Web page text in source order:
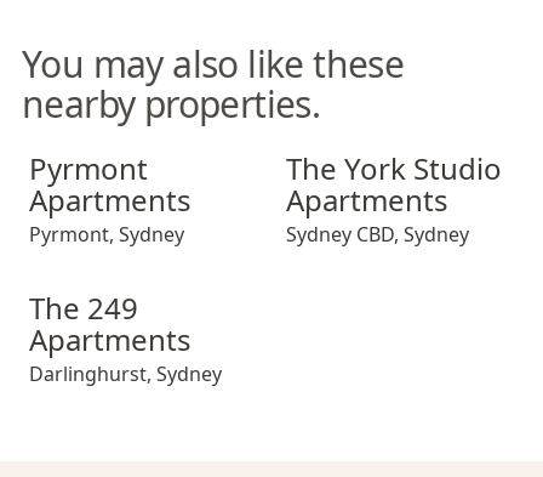
You may also like these
nearby properties.
Pyrmont
Apartments
Pyrmont, Sydney
The York Studio Apartments
The York Studio
Apartments
Sydney CBD, Sydney
The 249 Apartments
The 249
Apartments
Darlinghurst, Sydney